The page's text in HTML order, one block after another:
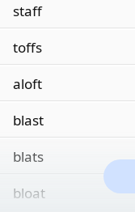
staff
toffs
aloft
blast
blats
bloat